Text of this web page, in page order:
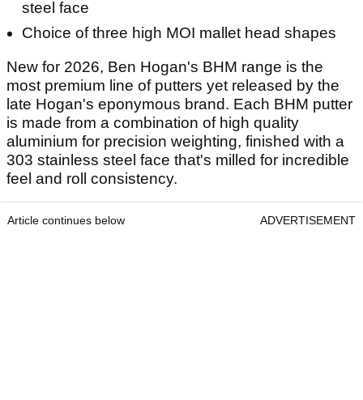
steel face
Choice of three high MOI mallet head shapes
New for 2026, Ben Hogan's BHM range is the
most premium line of putters yet released by the
late Hogan's eponymous brand. Each BHM putter
is made from a combination of high quality
aluminium for precision weighting, finished with a
303 stainless steel face that's milled for incredible
feel and roll consistency.
Article continues below ADVERTISEMENT